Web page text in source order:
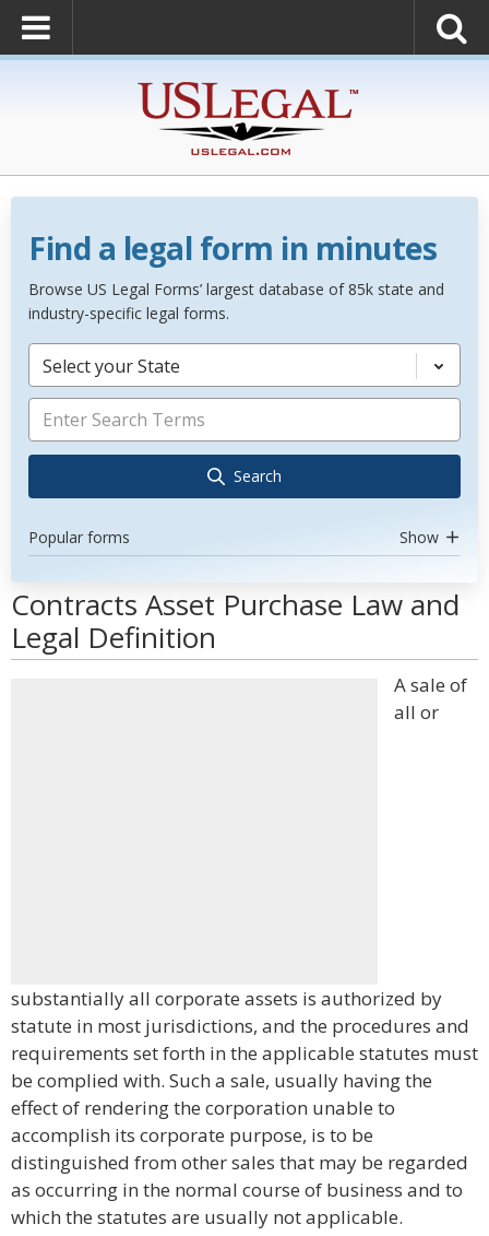
Find a legal form in minutes
Browse US Legal Forms’ largest database of 85k state and
industry-specific legal forms.
Select your State
Search
Popular forms Show
Contracts Asset Purchase Law and
Legal Definition
A sale of
all or
substantially all corporate assets is authorized by
statute in most jurisdictions, and the procedures and
requirements set forth in the applicable statutes must
be complied with. Such a sale, usually having the
effect of rendering the corporation unable to
accomplish its corporate purpose, is to be
distinguished from other sales that may be regarded
as occurring in the normal course of business and to
which the statutes are usually not applicable.